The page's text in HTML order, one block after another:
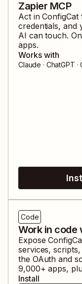
Zapier MCP
Act inConfigCat
credentials, and
AI can touch.
apps.
Works with
Claude · ChatGPT
Code
Work in code
Expose
services,
the OAuth and
9,000+ apps,
Install